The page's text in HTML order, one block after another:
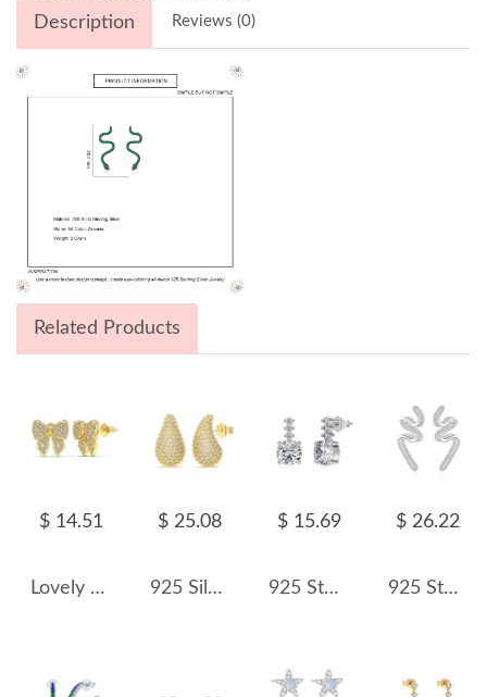
Description Reviews (0)
Related Products
$ 14.51
Lovely Bow Zirconia Stud Earring 40200501
$ 25.08
925 Silver Micro-Pave 15mm/23mm Teardrop Stud Earrings 40200784
$ 15.69
925 Sterling Silver Round Zircon Linear Drop Earrings 40200781
$ 26.22
925 Sterling Silver Wave Curve Zircon Earring 40200580